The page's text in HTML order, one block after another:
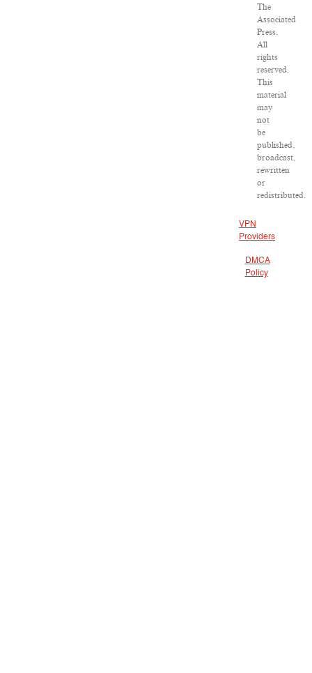
The
Associated
Press.
All
rights
reserved.
This
material
may
not
be
published,
broadcast,
rewritten
or
redistributed.
VPN
Providers
DMCA
Policy